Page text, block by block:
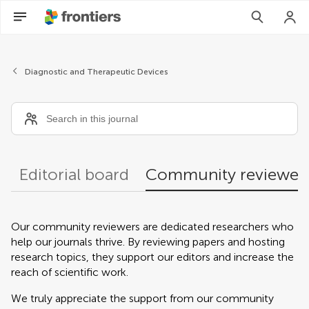
Diagnostic and Therapeutic Devices
Editorial board Community
Our community reviewers are dedicated researchers who
help our journals thrive. By reviewing papers and hosting
research topics, they support our editors and increase the
reach of scientific work.
We truly appreciate the support from our community